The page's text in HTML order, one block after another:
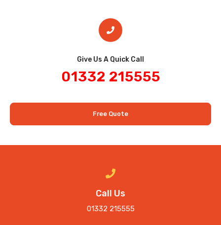
Give Us A Quick Call​
01332 215555
Free Quote
Call Us
01332 215555